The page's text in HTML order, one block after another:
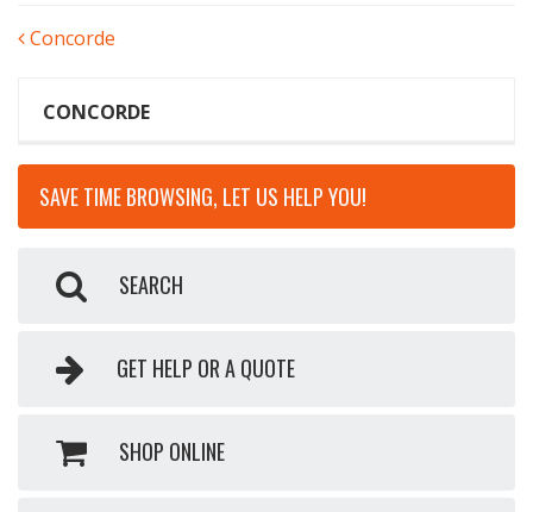
POST
Concorde
CONCORDE
SAVE TIME BROWSING, LET US HELP YOU!
SEARCH
GET HELP OR A QUOTE
SHOP ONLINE